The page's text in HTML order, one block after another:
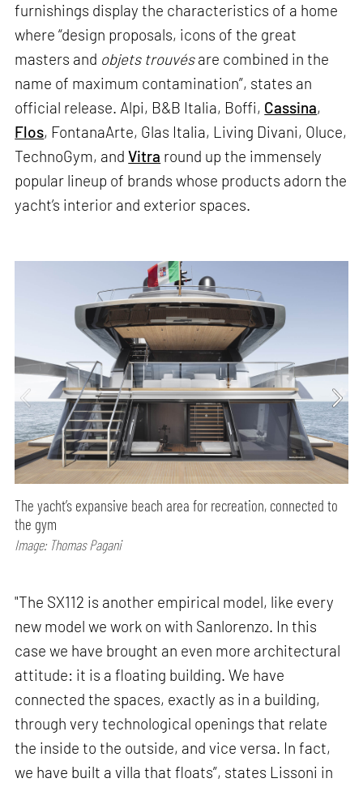
furnishings display the characteristics of a home
where “design proposals, icons of the great
masters and objets trouvésare combined in the
name of maximum contamination”, states an
official release. Alpi, B&B Italia, Boffi, Cassina,
Flos, FontanaArte, Glas Italia, Living Divani, Oluce,
TechnoGym, andVitra round up the immensely
popular lineup of brands whose products adorn the
yacht’s interior and exterior spaces.
The yacht’s expansive beach area for recreation, connected to
the gym
Image: Thomas Pagani
"The SX112 is another empirical model, like every
new model we work on with Sanlorenzo. In this
case we have brought an even more architectural
attitude: it is a floating building. We have
connected the spaces, exactly as in a building,
through very technological openings that relate
the inside to the outside, and vice versa. In fact,
we have built a villa that floats”, states Lissoni in